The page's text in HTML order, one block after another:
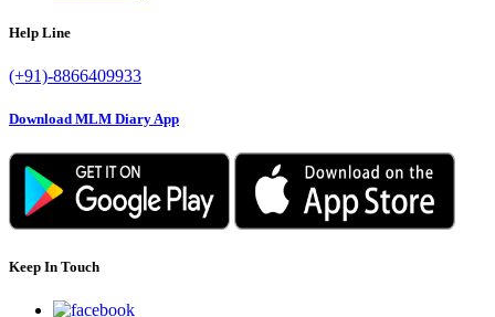
Help Line
(+91)-8866409933
Download MLM Diary App
Keep In Touch